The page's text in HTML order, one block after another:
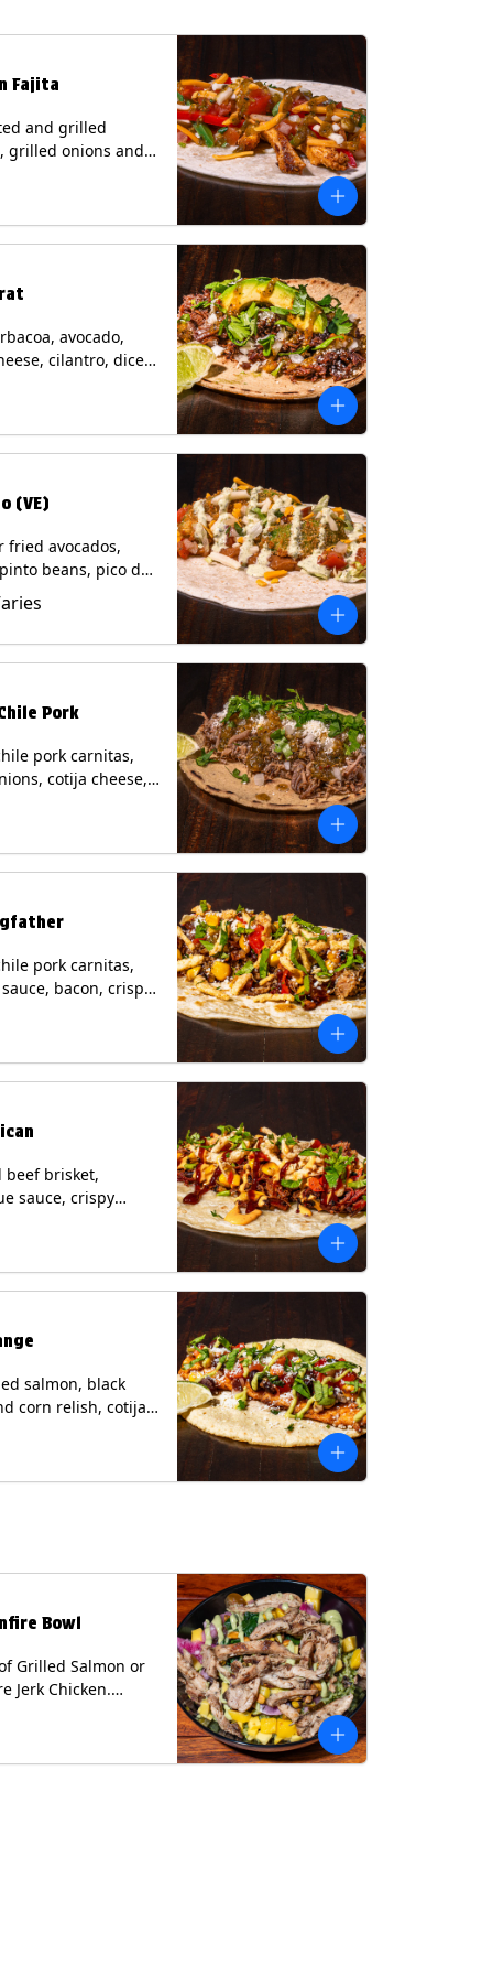
Fajita
and grilled
grilled onions and
pico de gallo,
with tomatillo
a flour tortilla.
Milk, Soy, Wheat.
avocado,
cilantro, diced
a lime wedge
salsa on a
Contains: Milk.
(VE)
fried avocados,
beans, pico de
mixed cheese
sauce on a
(Vegetarian)
Milk, Soy, Wheat,
Pork
pork carnitas,
cotija cheese,
a lime wedge
salsa on a
Contains: Milk,
pork carnitas,
bacon, crispy
corn relish,
cilantro on a
with a side of
(Contains:
beef brisket,
sauce, crispy
corn relish,
chipotle sauce
tortilla. Contains:
Wheat.
salmon, black
corn relish, cotija
cilantro and a lime
avocado sauce
tortilla. Contains:
Bowl
Grilled Salmon or
Jerk Chicken.
Cilantro Lime Rice,
Spinach, Diced
Onions &